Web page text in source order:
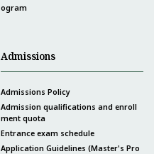
ogram
Admissions
Admissions Policy
Admission qualifications and enroll
ment quota
Entrance exam schedule
Application Guidelines (Master's Pro